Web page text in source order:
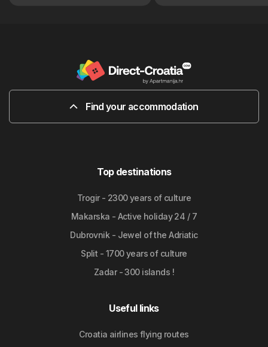
Find your accommodation
Top destinations
Trogir - 2300 years of culture
Makarska - Active holiday 24 / 7
Dubrovnik - Jewel of the Adriatic
Split - 1700 years of culture
Zadar - 300 islands !
Useful links
Croatia airlines flying routes